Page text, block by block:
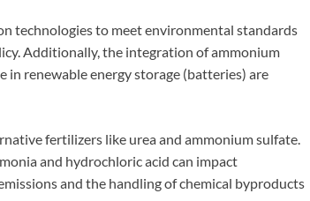
technologies to meet environmental standards
Additionally, the integration of ammonium
renewable energy storage (batteries) are
fertilizers like urea and ammonium sulfate.
and hydrochloric acid can impact
and the handling of chemical byproducts